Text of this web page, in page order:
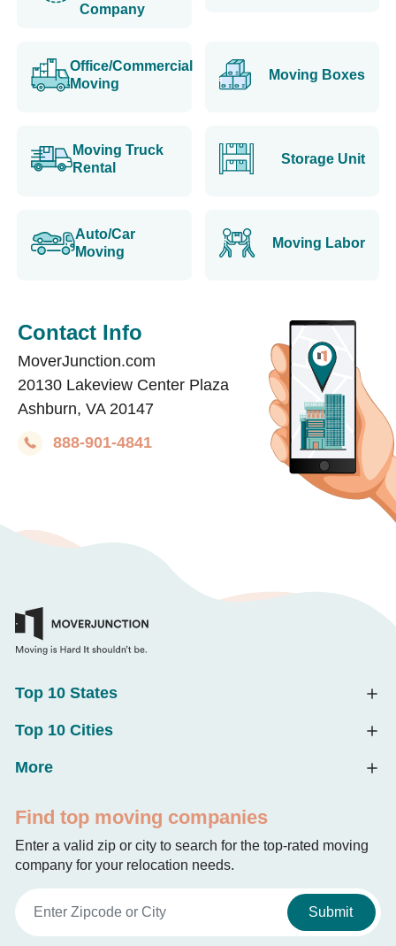
Company
Office/Commercial
Moving
Moving Boxes
Moving Truck
Rental
Storage Unit
Auto/Car
Moving
Moving Labor
Contact Info
MoverJunction.com
20130 Lakeview Center Plaza
Ashburn, VA 20147
888-901-4841
Top 10 States
Top 10 Cities
More
Find top moving companies
Enter a valid zip or city to search for the top-rated moving
company for your relocation needs.
Submit